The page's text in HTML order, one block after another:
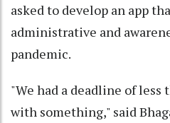
asked to develop an app
administrative and
pandemic.
"We had a deadline of less
with something," said